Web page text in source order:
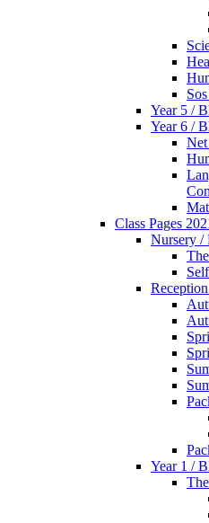
Year 5 /
Year 6 /
Net
Class Pages
Nursery /
Year 1 /